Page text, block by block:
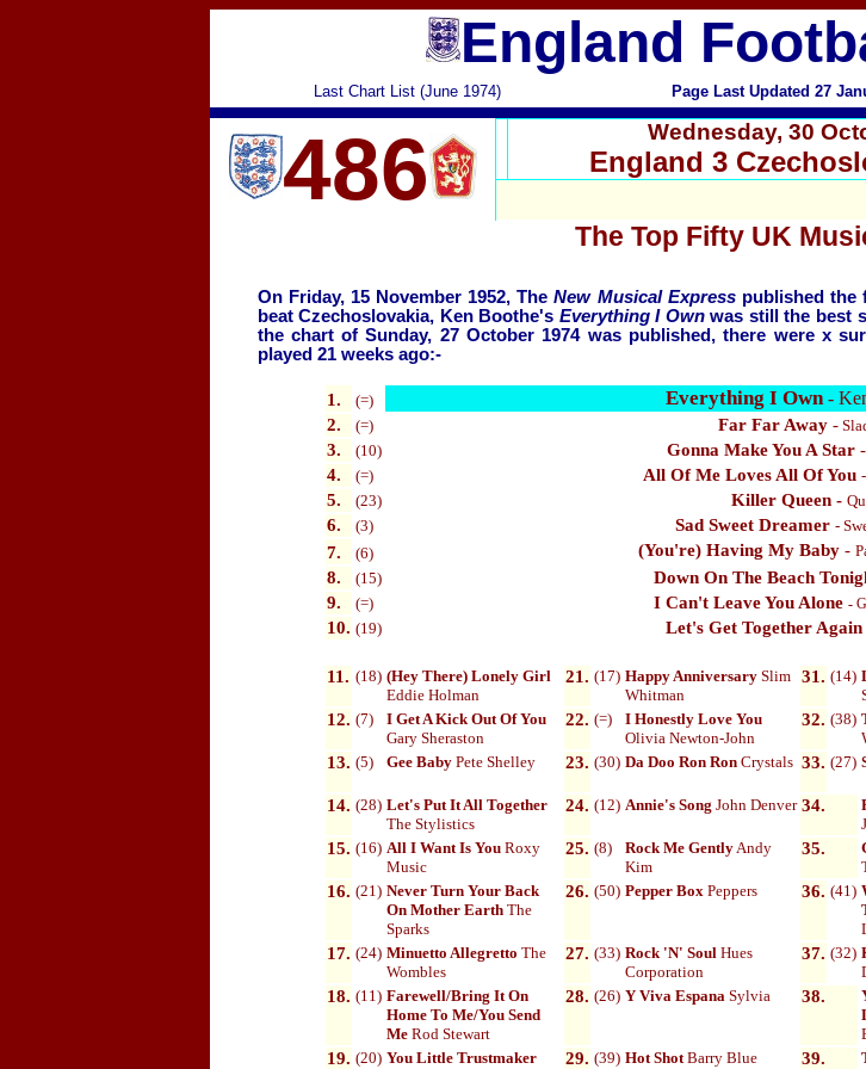
England
Last Chart List (June 1974) Page Last Updated 27
486 Wednesday, 30
England 3
The Top Fifty UK
On Friday, 15 November 1952, TheNew Musical Expresspublished the
beat Czechoslovakia, Ken Boothe's Everything I Ownwas still the best
the chart of Sunday, 27 October 1974 was published, there were x
played 21 weeks ago:-
1. (=) Everything I Own-
2. (=) Far Far Away -
3. (10) Gonna Make You A Star -
4. (=) All Of Me Loves All Of You -
5. (23) Killer Queen -
6. (3) Sad Sweet Dreamer -
7. (6) (You're) Having My Baby -
8. (15) Down On The Beach
9. (=) I Can't Leave You Alone -
10. (19) Let's Get Together Again
11. (18) (Hey There) Lonely Girl
Eddie Holman
21. (17) Happy Anniversary Slim
Whitman
31. (14)
12. (7)
I Get A Kick Out Of You
Gary Sheraston
22. (=)
I Honestly Love You
Olivia Newton-John
32. (38)
13. (5) Gee Baby Pete Shelley 23. (30) Da Doo Ron Ron Crystals 33. (27)
14. (28) Let's Put It All Together
The Stylistics
24. (12) Annie's Song John Denver 34.
15. (16) All I Want Is You Roxy
Music
25. (8) Rock Me GentlyAndy
Kim
35.
16. (21) Never Turn Your Back
On Mother Earth The
Sparks
26. (50) Pepper Box Peppers 36. (41)
17. (24) Minuetto Allegretto The
Wombles
27. (33) Rock 'N' Soul Hues
Corporation
37. (32)
18. (11) Farewell/Bring It On
Home To Me/You Send
Me Rod Stewart
28. (26) Y Viva Espana Sylvia 38.
19. (20) You Little Trustmaker
29. (39) Hot ShotBarry Blue 39.